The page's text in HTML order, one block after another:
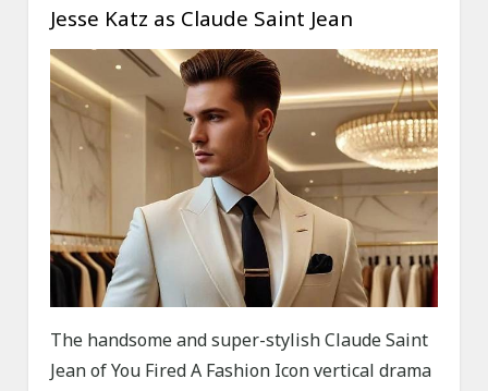
Jesse Katz as Claude Saint Jean
The handsome and super-stylish Claude Saint
Jean of You Fired A Fashion Icon vertical drama